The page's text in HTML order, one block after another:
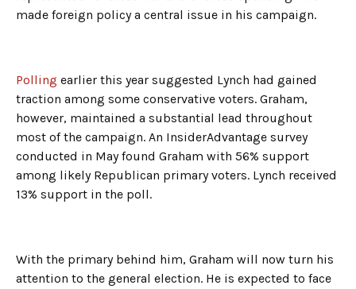
made foreign policy a central issue in his campaign.
Polling earlier this year suggested Lynch had gained
traction among some conservative voters. Graham,
however, maintained a substantial lead throughout
most of the campaign. An InsiderAdvantage survey
conducted in May found Graham with 56% support
among likely Republican primary voters. Lynch received
13% support in the poll.
With the primary behind him, Graham will now turn his
attention to the general election. He is expected to face